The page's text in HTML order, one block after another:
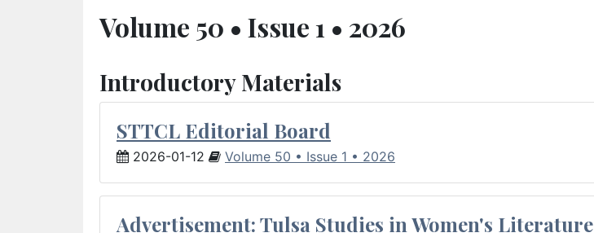
Volume 50 • Issue 1 • 2026
Introductory Materials
STTCL Editorial Board
2026-01-12 Volume 50 • Issue 1 • 2026
Advertisement: Tulsa Studies in Women's Literature